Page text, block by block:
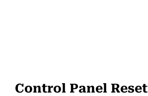
Control Panel Reset